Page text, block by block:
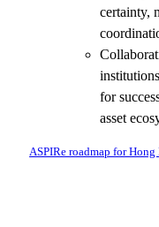
certainty,
for
asset
ASPIRe roadmap for